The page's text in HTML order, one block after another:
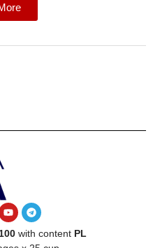
with content PL